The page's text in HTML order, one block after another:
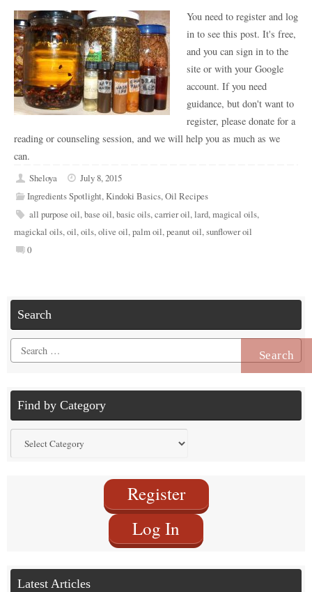
You need to register and log
in to see this post. It's free,
and you can sign in to the
site or with your Google
account. If you need
guidance, but don't want to
register, please donate for a
reading or counseling session, and we will help you as much as we
can.
Sheloya
July 8, 2015
Ingredients Spotlight,Kindoki Basics,Oil Recipes
all purpose oil,base oil,basic oils,carrier oil,lard,magical oils,
magickal oils,oil,oils,olive oil,palm oil,peanut oil,sunflower oil
0
Search
Search
for:
Find by Category
by
Register
Log In
Latest Articles